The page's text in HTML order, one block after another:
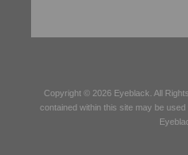
Copyright © 2026 Eyeblack . All
contained within this site may be